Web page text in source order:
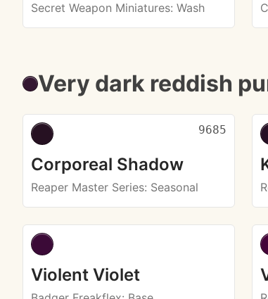
Secret Weapon Miniatures: Wash
Very dark reddish
9685
Corporeal Shadow
Reaper Master Series: Seasonal
Violent Violet